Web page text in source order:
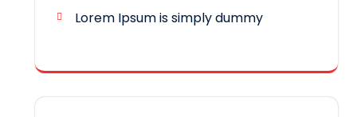
Lorem Ipsum is simply dummy